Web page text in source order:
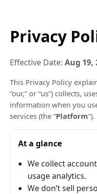
Privacy
Effective Date: Aug 19,
This Privacy Policy
“our,” or “us”) collects,
information when you
services (the “Platform”).
At a glance
We collect
usage analytics.
We don’t sell